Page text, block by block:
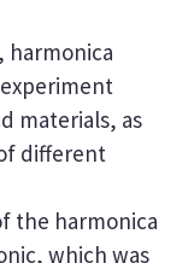
harmonica
materials, as
different
the harmonica
which was